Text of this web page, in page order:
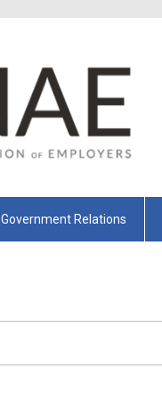
Government Relations